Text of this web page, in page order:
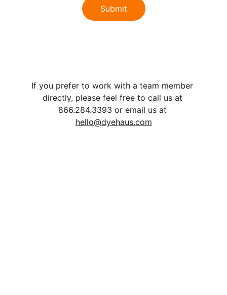
Submit
If you prefer to work with a team member
directly, please feel free to call us at
866.284.3393 or email us at
hello@dyehaus.com